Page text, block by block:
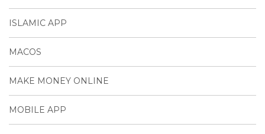
ISLAMIC APP
MACOS
MAKE MONEY ONLINE
MOBILE APP